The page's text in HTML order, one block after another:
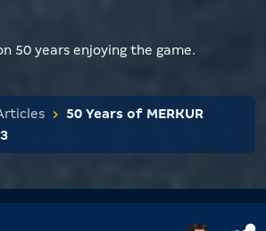
50 years enjoying the game.
50 Years of MERKUR